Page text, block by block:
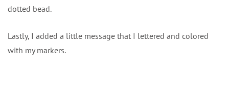
dotted bead.
Lastly, I added a little message that I lettered and colored
with my markers.